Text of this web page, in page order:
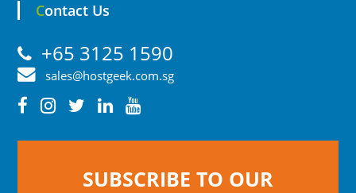
Contact Us
+65 3125 1590
sales@hostgeek.com.sg
SUBSCRIBE TO OUR